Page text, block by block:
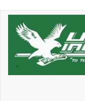
Skip